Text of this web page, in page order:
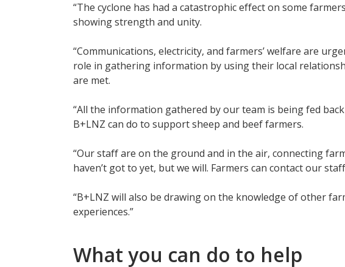
“The cyclone has had a catastrophic effect on some
showing strength and unity.
“Communications, electricity, and farmers’ welfare are
role in gathering information by using their local
are met.
“All the information gathered by our team is being fed
B+LNZ can do to support sheep and beef farmers.
“Our staff are on the ground and in the air, connecting
haven’t got to yet, but we will. Farmers can contact our
“B+LNZ will also be drawing on the knowledge of other
experiences.”
What you can do to help